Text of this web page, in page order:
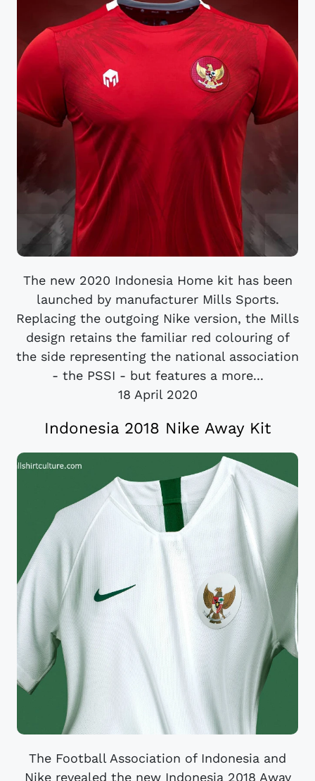
The new 2020 Indonesia Home kit has been
launched by manufacturer Mills Sports.
Replacing the outgoing Nike version, the Mills
design retains the familiar red colouring of
the side representing the national association
- the PSSI - but features a more...
18 April 2020
Indonesia 2018 Nike Away Kit
The Football Association of Indonesia and
Nike revealed the new Indonesia 2018 Away